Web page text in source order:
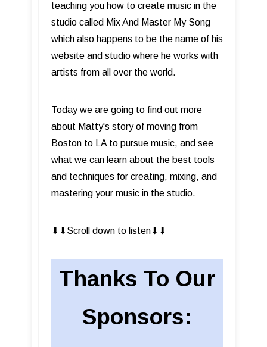
teaching you how to create music in the
studio called Mix And Master My Song
which also happens to be the name of his
website and studio where he works with
artists from all over the world.
Today we are going to find out more
about Matty's story of moving from
Boston to LA to pursue music, and see
what we can learn about the best tools
and techniques for creating, mixing, and
mastering your music in the studio.
⬇︎⬇︎Scroll down to listen⬇︎⬇︎
Thanks To Our
Sponsors: